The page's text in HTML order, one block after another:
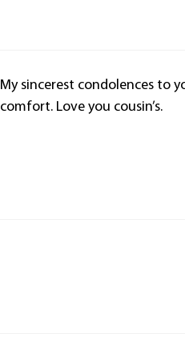
My sincerest condolences to
comfort. Love you cousin’s.